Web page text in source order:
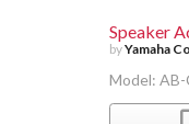
Speaker
byYamaha
Model: AB-